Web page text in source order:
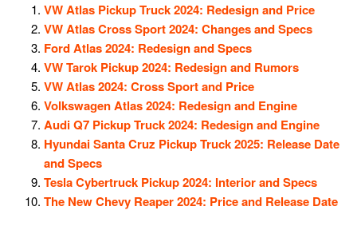
VW Atlas Pickup Truck 2024: Redesign and Price
VW Atlas Cross Sport 2024: Changes and Specs
Ford Atlas 2024: Redesign and Specs
VW Tarok Pickup 2024: Redesign and Rumors
VW Atlas 2024: Cross Sport and Price
Volkswagen Atlas 2024: Redesign and Engine
Audi Q7 Pickup Truck 2024: Redesign and Engine
Hyundai Santa Cruz Pickup Truck 2025: Release Date
and Specs
Tesla Cybertruck Pickup 2024: Interior and Specs
The New Chevy Reaper 2024: Price and Release Date